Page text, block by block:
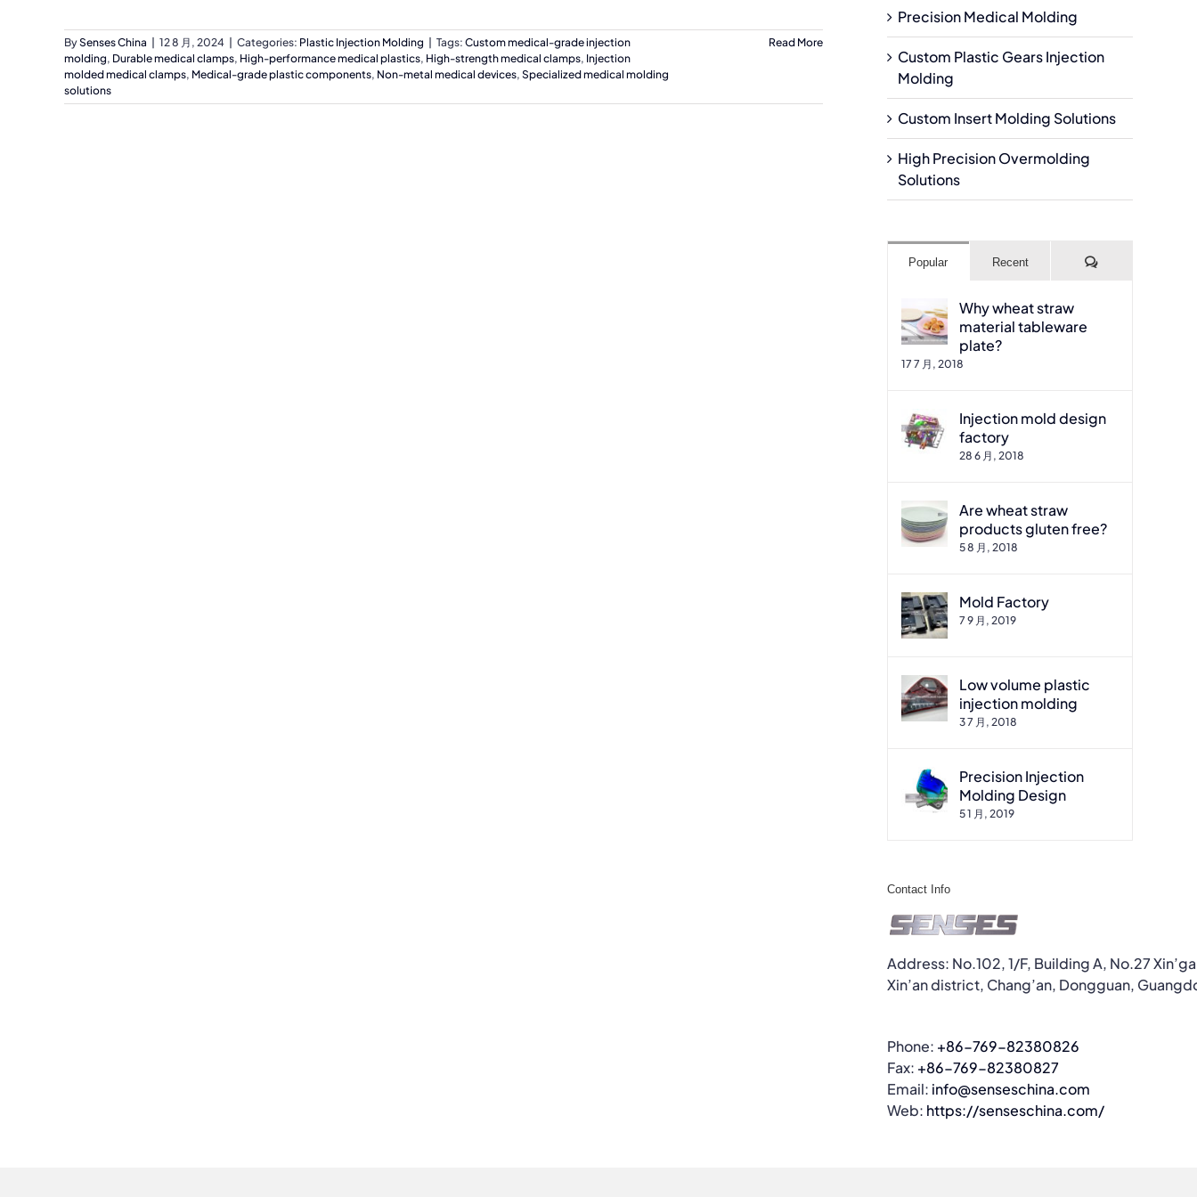
BySenses China 12 8 月, 2024 Categories: Plastic Injection Molding Tags: Custom medical-grade injection
molding, Durable medical clamps, High-performance medical plastics, High-strength medical clamps, Injection
molded medical clamps, Medical-grade plastic components, Non-metal medical devices, Specialized medical molding
solutions
Read More
Precision Medical Molding
Custom Plastic Gears Injection
Molding
Custom Insert Molding Solutions
High Precision Overmolding
Solutions
Popular Recent Comments
Why wheat straw
material tableware
plate?
17 7 月, 2018
Injection mold design
factory
28 6 月, 2018
Are wheat straw
products gluten free?
5 8 月, 2018
Mold Factory
7 9 月, 2019
Low volume plastic
injection molding
3 7 月, 2018
Precision Injection
Molding Design
5 1 月, 2019
Contact Info
Address: No.102, 1/F, Building A, No.27
Xin’an district, Chang’an, Dongguan,
Phone: +86-769-82380826
Fax: +86-769-82380827
Email: info@senseschina.com
Web: https://senseschina.com/